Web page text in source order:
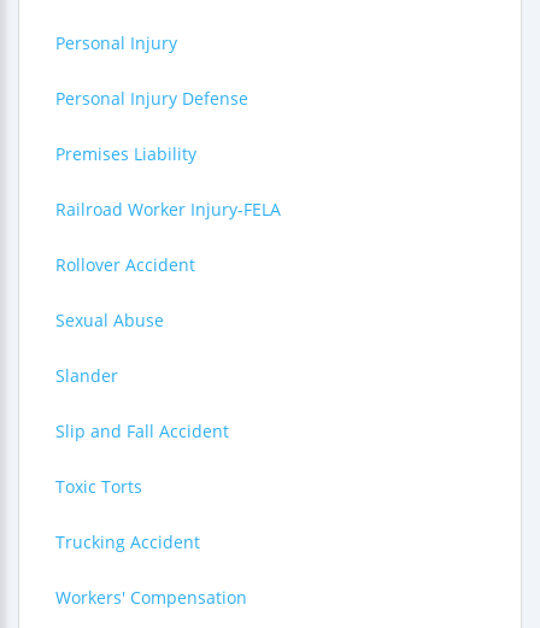
Personal Injury
Personal Injury Defense
Premises Liability
Railroad Worker Injury-FELA
Rollover Accident
Sexual Abuse
Slander
Slip and Fall Accident
Toxic Torts
Trucking Accident
Workers' Compensation